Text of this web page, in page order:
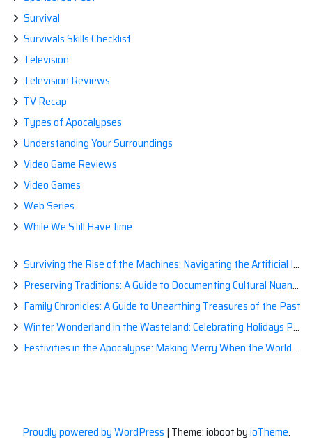
Survival
Survivals Skills Checklist
Television
Television Reviews
TV Recap
Types of Apocalypses
Understanding Your Surroundings
Video Game Reviews
Video Games
Web Series
While We Still Have time
Surviving the Rise of the Machines: Navigating the Artificial Intelligence Apocalypse with Confidence
Preserving Traditions: A Guide to Documenting Cultural Nuances for Posterity
Family Chronicles: A Guide to Unearthing Treasures of the Past
Winter Wonderland in the Wasteland: Celebrating Holidays Post-Apocalypse
Festivities in the Apocalypse: Making Merry When the World is a Little Less Jolly
Proudly powered by WordPress | Theme: ioboot byioTheme.